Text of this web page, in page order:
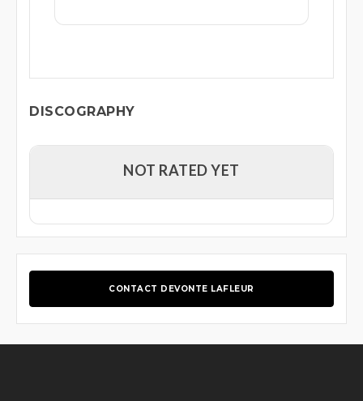
DISCOGRAPHY
NOT RATED YET
CONTACT DEVONTE LAFLEUR